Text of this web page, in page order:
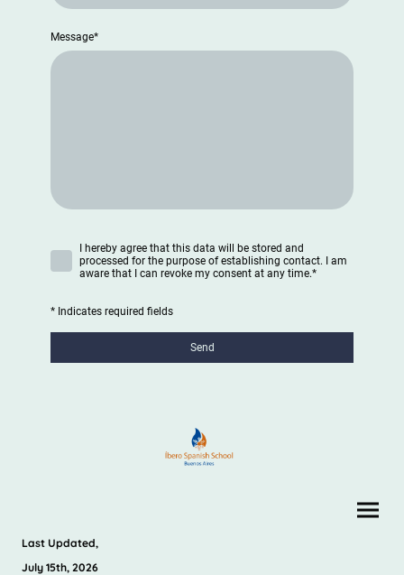
Message*
I hereby agree that this data will be stored and
processed for the purpose of establishing contact. I am
aware that I can revoke my consent at any time.*
* Indicates required fields
Send
Last Updated,
July 15th, 2026